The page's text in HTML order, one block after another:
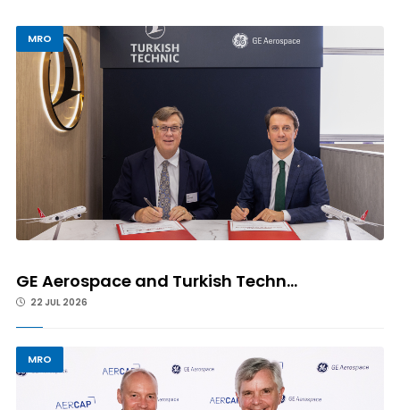
MRO
GE Aerospace and Turkish Techn...
22 JUL 2026
MRO